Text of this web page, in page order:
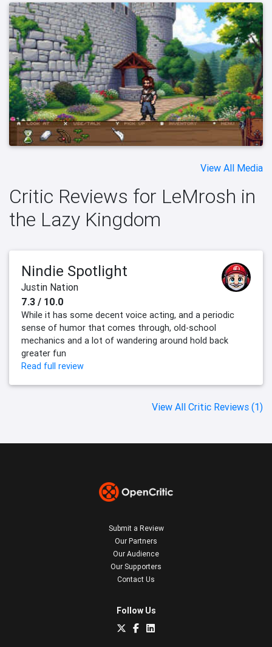
View All Media
Critic Reviews for LeMrosh in
the Lazy Kingdom
Nindie Spotlight
Justin Nation
7.3 / 10.0
While it has some decent voice acting, and a periodic
sense of humor that comes through, old-school
mechanics and a lot of wandering around hold back
greater fun
Read full review
View All Critic Reviews (1)
Submit a Review
Our Partners
Our Audience
Our Supporters
Contact Us
Follow Us